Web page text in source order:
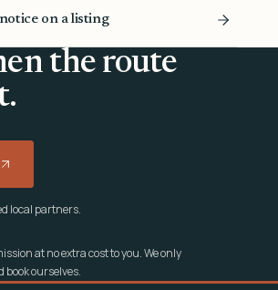
on a listing
the route
local partners.
at no extra cost to you. We only
book ourselves.